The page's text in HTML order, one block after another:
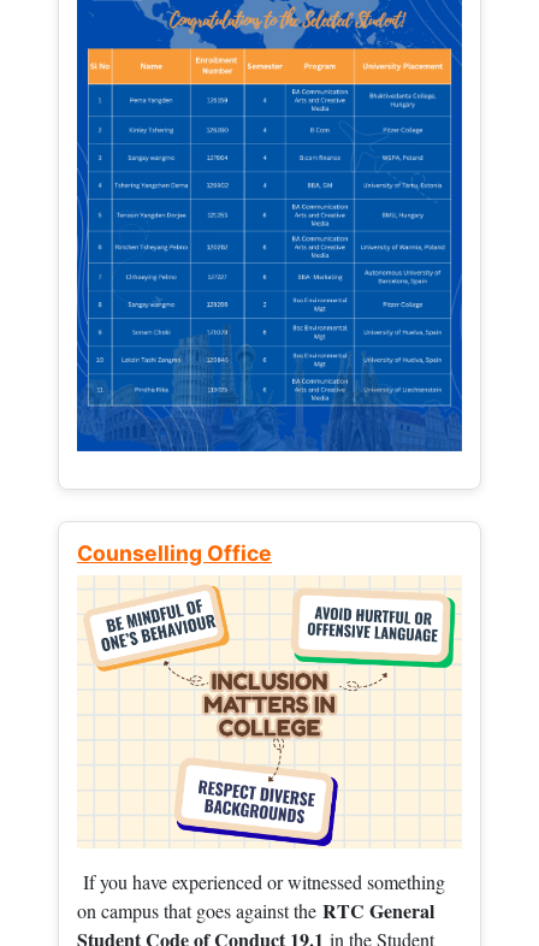
Counselling Office
If you have experienced or witnessed something
on campus that goes against the RTC General
Student Code of Conduct 19.1 in the Student